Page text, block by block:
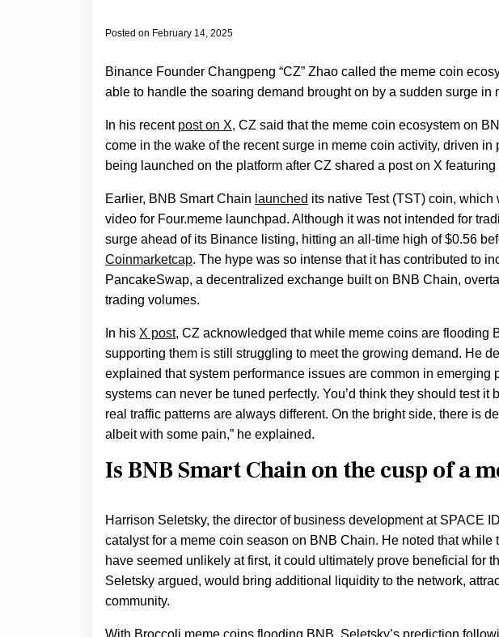
Posted on February 14, 2025
Binance Founder Changpeng “CZ” Zhao called the meme coin
able to handle the soaring demand brought on by a sudden surge in
In his recent post on X, CZ said that the meme coin ecosystem on
come in the wake of the recent surge in meme coin activity, driven
being launched on the platform after CZ shared a post on X
Earlier, BNB Smart Chain launched its native Test (TST) coin, which
video for Four.meme launchpad. Although it was not intended for
surge ahead of its Binance listing, hitting an all-time high of $0.56
Coinmarketcap. The hype was so intense that it has contributed to
PancakeSwap, a decentralized exchange built on BNB Chain,
trading volumes.
In his X post, CZ acknowledged that while meme coins are flooding
supporting them is still struggling to meet the growing demand. He
explained that system performance issues are common in emerging
systems can never be tuned perfectly. You’d think they should test it
real traffic patterns are always different. On the bright side, there is
albeit with some pain,” he explained.
Is BNB Smart Chain on the cusp of a
Harrison Seletsky, the director of business development at SPACE
catalyst for a meme coin season on BNB Chain. He noted that
have seemed unlikely at first, it could ultimately prove beneficial for
Seletsky argued, would bring additional liquidity to the network,
community.
With Broccoli meme coins flooding BNB, Seletsky’s prediction